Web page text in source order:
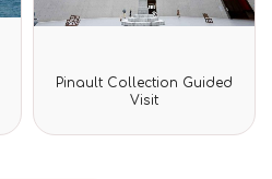
Rated
0
5
Pinault Collection Guided
Visit